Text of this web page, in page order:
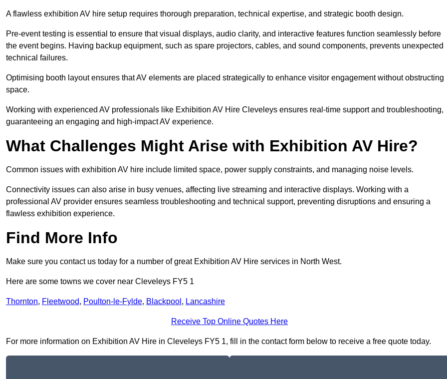
A flawless exhibition AV hire setup requires thorough preparation, technical expertise, and strategic booth design.
Pre-event testing is essential to ensure that visual displays, audio clarity, and interactive features function seamlessly before
the event begins. Having backup equipment, such as spare projectors, cables, and sound components, prevents unexpected
technical failures.
Optimising booth layout ensures that AV elements are placed strategically to enhance visitor engagement without obstructing
space.
Working with experienced AV professionals like Exhibition AV Hire Cleveleys ensures real-time support and troubleshooting,
guaranteeing an engaging and high-impact AV experience.
What Challenges Might Arise with Exhibition AV Hire?
Common issues with exhibition AV hire include limited space, power supply constraints, and managing noise levels.
Connectivity issues can also arise in busy venues, affecting live streaming and interactive displays. Working with a
professional AV provider ensures seamless troubleshooting and technical support, preventing disruptions and ensuring a
flawless exhibition experience.
Find More Info
Make sure you contact us today for a number of great Exhibition AV Hire services in North West.
Here are some towns we cover near Cleveleys FY5 1
Thornton, Fleetwood, Poulton-le-Fylde, Blackpool , Lancashire
Receive Top Online Quotes Here
For more information on Exhibition AV Hire in Cleveleys FY5 1, fill in the contact form below to receive a free quote today.